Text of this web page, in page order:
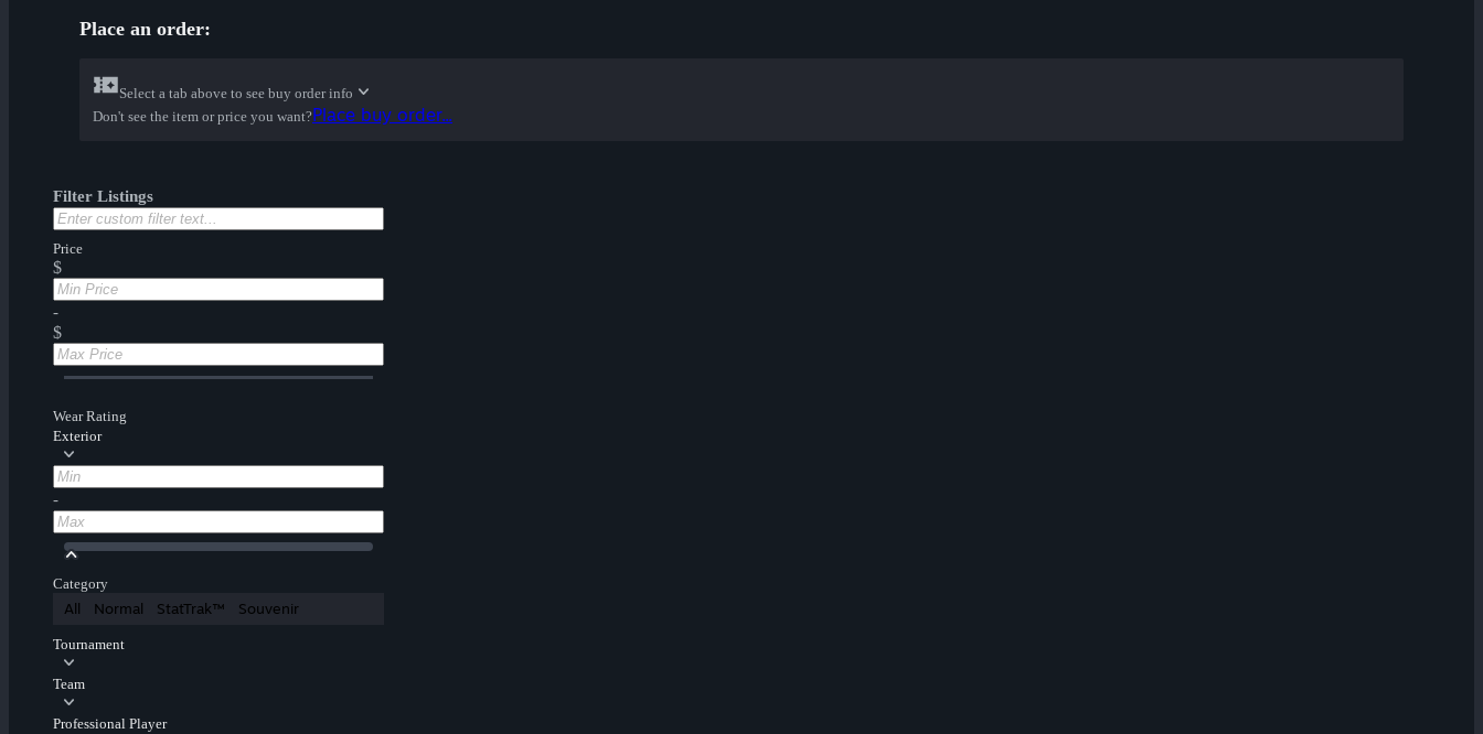
Place an order:
Select a tab above to see buy order info
Don't see the item or price you want?Place buy order...
Filter Listings
Price
$
-
$
Wear Rating
Exterior
-
Category
All Normal StatTrak™ Souvenir
Tournament
Team
Professional Player